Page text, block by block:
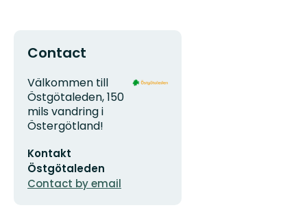
Contact
Address
Välkommen till
Östgötaleden, 150
mils vandring i
Östergötland!
address
Kontakt
Östgötaleden
Contact by email
Organization